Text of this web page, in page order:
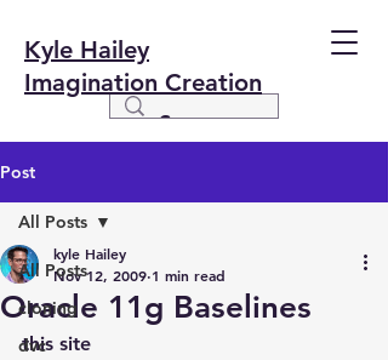
Kyle Hailey
Imagination Creation
Post
All Posts
cloning
dvc
All Posts
Oracle 11g Baselines
kyle Hailey
Nov 12, 2009 1 min read
this site